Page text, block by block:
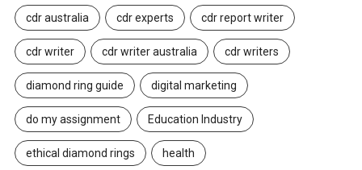
cdr australia cdr experts cdr report writer
cdr writer cdr writer australia cdr writers
diamond ring guide digital marketing
do my assignment Education Industry
ethical diamond rings health